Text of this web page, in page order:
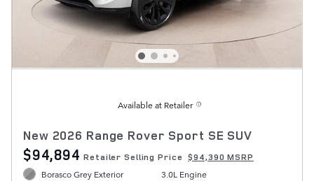
Available at Retailer
New 2026 Range Rover Sport SE SUV
$94,894 Retailer Selling Price $94,390 MSRP
Borasco Grey Exterior
3.0L Engine